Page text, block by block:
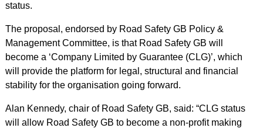
status.
The proposal, endorsed by Road Safety GB Policy &
Management Committee, is that Road Safety GB will
become a ‘Company Limited by Guarantee (CLG)’, which
will provide the platform for legal, structural and financial
stability for the organisation going forward.
Alan Kennedy, chair of Road Safety GB, said: “CLG status
will allow Road Safety GB to become a non-profit making